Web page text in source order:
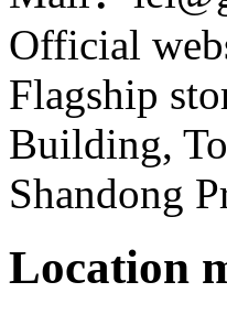
Official
Flagship
Building,
Shandong
Location